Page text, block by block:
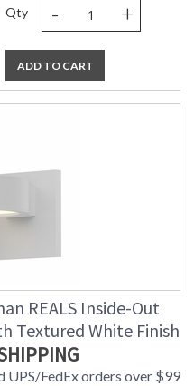
Qty - +
ADD TO CART
REALS Inside-Out
Textured White Finish
UPS/FedEx orders over $99